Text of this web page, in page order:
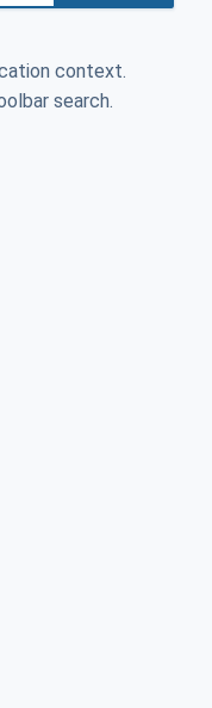
context.
search.